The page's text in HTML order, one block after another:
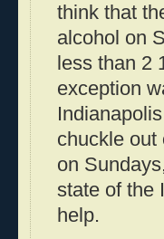
think that
alcohol on
less than 2
exception
chuckle out
on
state of the
help.